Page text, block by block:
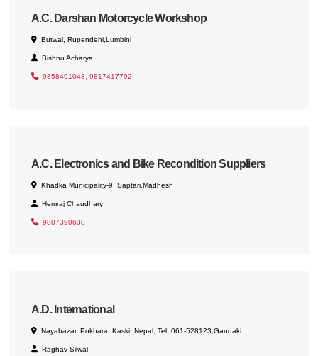
A.C. Darshan Motorcycle Workshop
Butwal, Rupendehi,Lumbini
Bishnu Acharya
9858491048, 9817417792
A.C. Electronics and Bike Recondition Suppliers
Khadka Municipality-9, Saptari,Madhesh
Hemraj Chaudhary
9807390638
A.D. International
Nayabazar, Pokhara, Kaski, Nepal, Tel: 061-528123,Gandaki
Raghav Silwal